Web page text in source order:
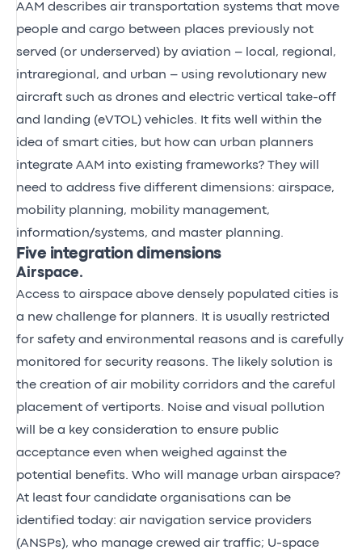
AAM describes air transportation systems that move
people and cargo between places previously not
served (or underserved) by aviation – local, regional,
intraregional, and urban – using revolutionary new
aircraft such as drones and electric vertical take-off
and landing (eVTOL) vehicles. It fits well within the
idea of smart cities, but how can urban planners
integrate AAM into existing frameworks? They will
need to address five different dimensions: airspace,
mobility planning, mobility management,
information/systems, and master planning.
Five integration dimensions
Airspace.
Access to airspace above densely populated cities is
a new challenge for planners. It is usually restricted
for safety and environmental reasons and is carefully
monitored for security reasons. The likely solution is
the creation of air mobility corridors and the careful
placement of vertiports. Noise and visual pollution
will be a key consideration to ensure public
acceptance even when weighed against the
potential benefits. Who will manage urban airspace?
At least four candidate organisations can be
identified today: air navigation service providers
(ANSPs), who manage crewed air traffic; U-space